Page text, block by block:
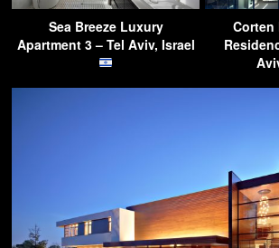
Sea Breeze Luxury
Apartment 3 – Tel Aviv, Israel
Corten